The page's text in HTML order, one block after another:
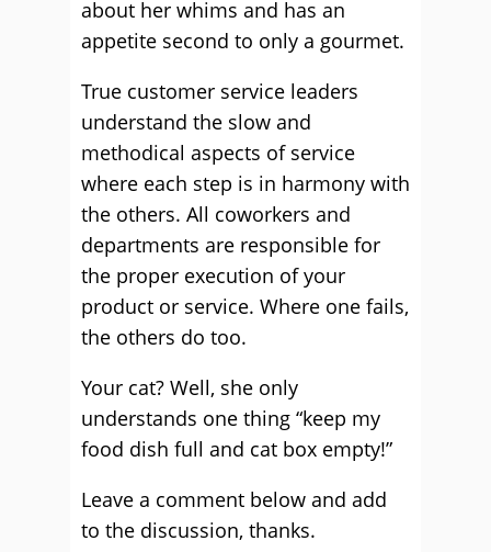
about her whims and has an
appetite second to only a gourmet.
True customer service leaders
understand the slow and
methodical aspects of service
where each step is in harmony with
the others. All coworkers and
departments are responsible for
the proper execution of your
product or service. Where one fails,
the others do too.
Your cat? Well, she only
understands one thing “keep my
food dish full and cat box empty!”
Leave a comment below and add
to the discussion, thanks.